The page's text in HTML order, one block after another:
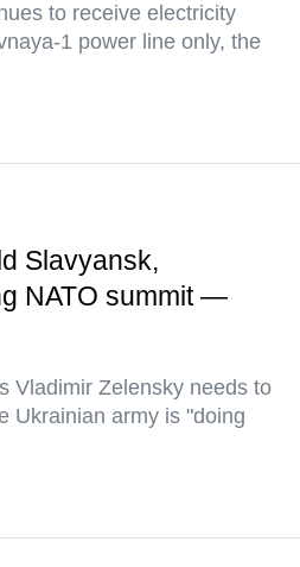
to receive electricity
1 power line only, the
Slavyansk,
NATO summit —
Vladimir Zelensky needs to
Ukrainian army is "doing